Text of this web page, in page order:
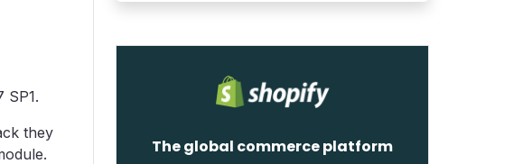
SP1.
they
The global commerce platform